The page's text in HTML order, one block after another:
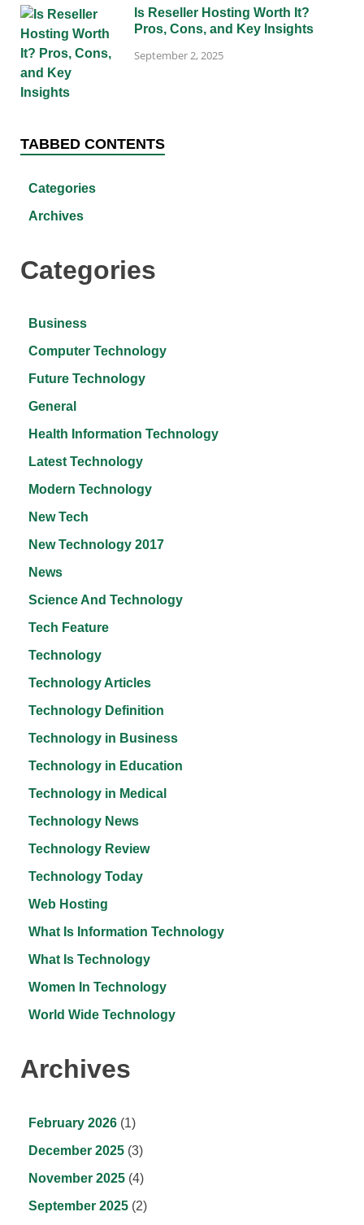
Is Reseller Hosting Worth It?
Pros, Cons, and Key Insights
September 2, 2025
TABBED CONTENTS
Categories
Archives
Categories
Business
Computer Technology
Future Technology
General
Health Information Technology
Latest Technology
Modern Technology
New Tech
New Technology 2017
News
Science And Technology
Tech Feature
Technology
Technology Articles
Technology Definition
Technology in Business
Technology in Education
Technology in Medical
Technology News
Technology Review
Technology Today
Web Hosting
What Is Information Technology
What Is Technology
Women In Technology
World Wide Technology
Archives
February 2026 (1)
December 2025 (3)
November 2025 (4)
September 2025 (2)